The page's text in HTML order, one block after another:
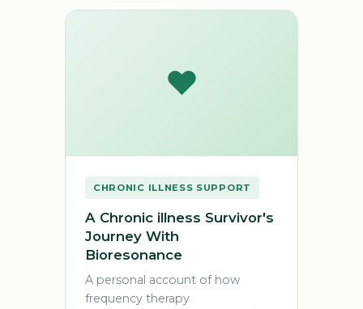
❤️
CHRONIC ILLNESS SUPPORT
A Chronic illness Survivor's
Journey With
Bioresonance
A personal account of how
frequency therapy